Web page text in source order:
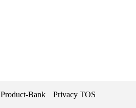
Product-Bank Privacy TOS